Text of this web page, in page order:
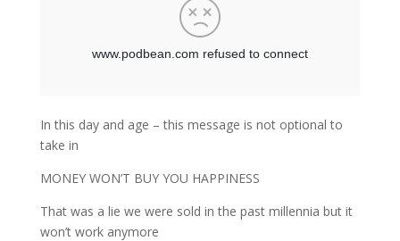
In this day and age – this message is not optional to
take in
MONEY WON’T BUY YOU HAPPINESS
That was a lie we were sold in the past millennia but it
won’t work anymore